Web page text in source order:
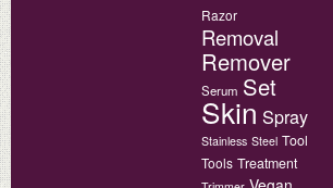
Razor
Removal
Remover
Serum Set
Skin Spray
Stainless Steel Tool
Tools Treatment